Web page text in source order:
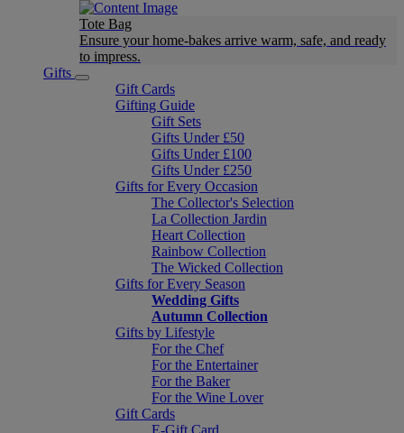
Tote Bag
Ensure your home-bakes arrive warm, safe, and ready
to impress.
Gifts
Gift Cards
Gifting Guide
Gift Sets
Gifts Under £50
Gifts Under £100
Gifts Under £250
Gifts for Every Occasion
The Collector's Selection
La Collection Jardin
Heart Collection
Rainbow Collection
The Wicked Collection
Gifts for Every Season
Wedding Gifts
Autumn Collection
Gifts by Lifestyle
For the Chef
For the Entertainer
For the Baker
For the Wine Lover
Gift Cards
E-Gift Card